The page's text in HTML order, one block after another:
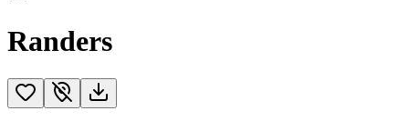
Randers